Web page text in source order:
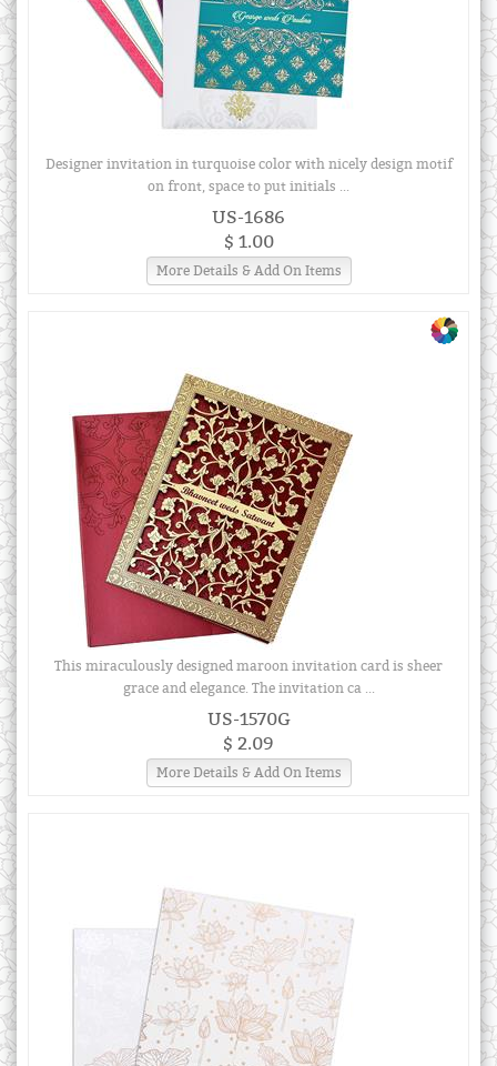
Designer invitation in turquoise color with nicely design motif
on front, space to put initials ...
US-1686
$ 1.00
More Details & Add On Items
This miraculously designed maroon invitation card is sheer
grace and elegance. The invitation ca ...
US-1570G
$ 2.09
More Details & Add On Items